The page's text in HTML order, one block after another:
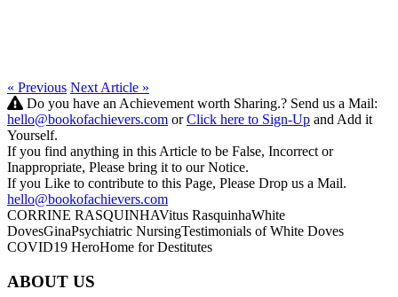
« Previous Next Article »
Do you have an Achievement worth Sharing.? Send us a Mail:
hello@bookofachievers.com orClick here to Sign-Up and Add it
Yourself.
If you find anything in this Article to be False, Incorrect or
Inappropriate, Please bring it to our Notice.
If you Like to contribute to this Page, Please Drop us a Mail.
hello@bookofachievers.com
CORRINE RASQUINHAVitus RasquinhaWhite
DovesGinaPsychiatric NursingTestimonials of White Doves
COVID19 HeroHome for Destitutes
ABOUT US